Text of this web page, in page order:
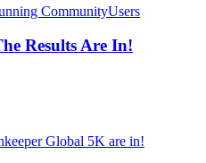
CommunityUsers
Results Are In!
Global 5K are in!